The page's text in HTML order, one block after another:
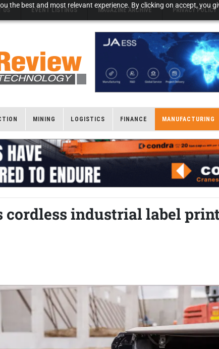
the best and most relevant experience. By clicking on accept, you
US EVENT LISTINGS MAGAZINE ARCHIVE PRIVACY POLICY
MINING LOGISTICS FINANCE MANUFACTURING
cordless industrial label